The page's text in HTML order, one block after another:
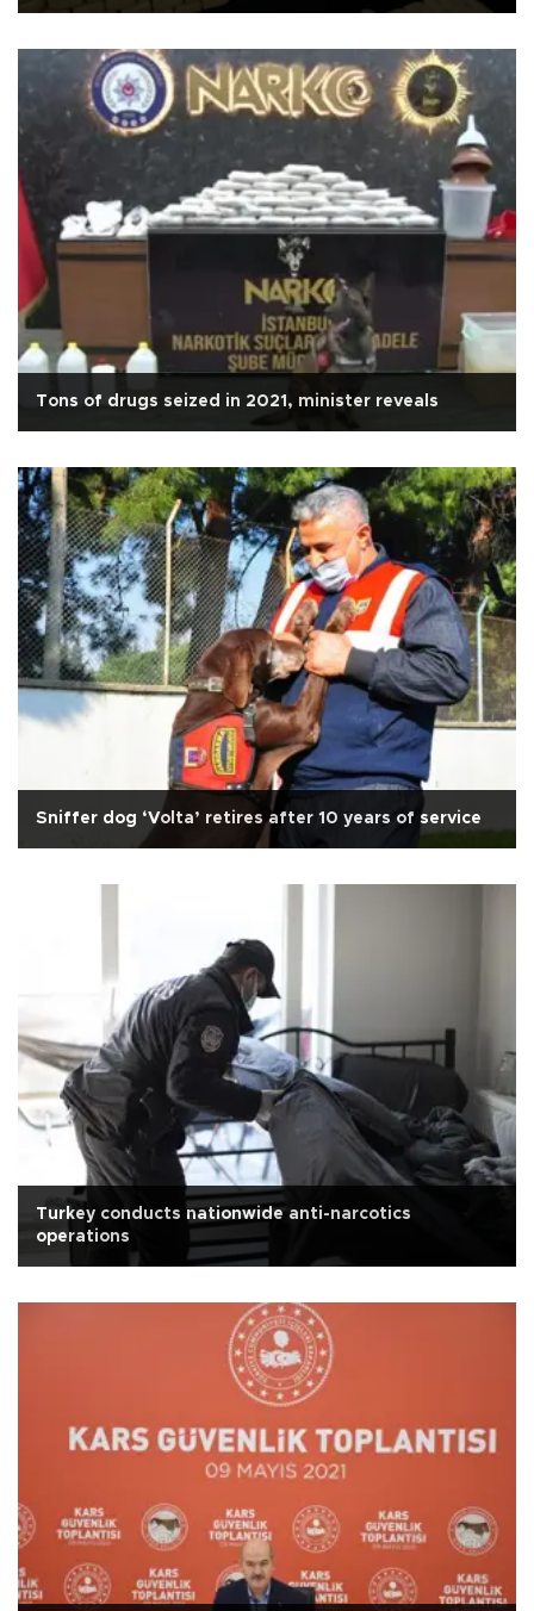
Tons of drugs seized in 2021, minister reveals
Sniffer dog ‘Volta’ retires after 10 years of service
Turkey conducts nationwide anti-narcotics
operations